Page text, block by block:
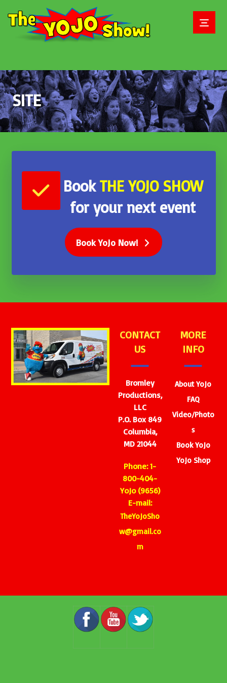
SITE
June 2, 2018
BookTHE YOJO SHOW
for your next event
Book YoJo Now!
CONTACT
US
Bromley
Productions,
LLC
P.O. Box 849
Columbia,
MD 21044
Phone: 1-
800-404-
YoJo (9656)
E-mail:
TheYoJoSho
w@gmail.co
m
MORE
INFO
About YoJo
FAQ
Video/Photo
s
Book YoJo
YoJo Shop